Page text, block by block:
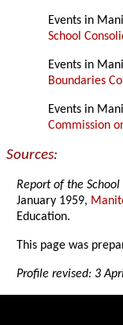
Events in
School
Events in
Boundaries
Events in
Commission
Sources:
Report of the
January 1959,
Education.
This page was
Profile revised: 3